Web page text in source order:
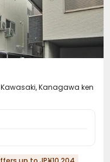
Kawasaki, Kanagawa ken